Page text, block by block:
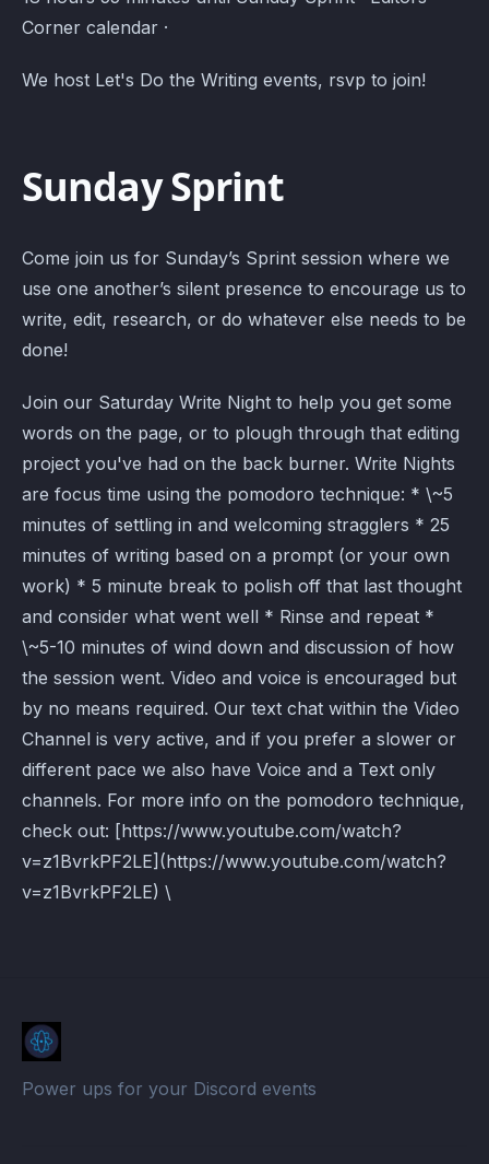
Corner calendar ·
We host Let's Do the Writing events, rsvp to join!
Sunday Sprint
Come join us for Sunday’s Sprint session where we
use one another’s silent presence to encourage us to
write, edit, research, or do whatever else needs to be
done!
Join our Saturday Write Night to help you get some
words on the page, or to plough through that editing
project you've had on the back burner. Write Nights
are focus time using the pomodoro technique: * \~5
minutes of settling in and welcoming stragglers * 25
minutes of writing based on a prompt (or your own
work) * 5 minute break to polish off that last thought
and consider what went well * Rinse and repeat *
\~5-10 minutes of wind down and discussion of how
the session went. Video and voice is encouraged but
by no means required. Our text chat within the Video
Channel is very active, and if you prefer a slower or
different pace we also have Voice and a Text only
channels. For more info on the pomodoro technique,
check out: [https://www.youtube.com/watch?
v=z1BvrkPF2LE](https://www.youtube.com/watch?
v=z1BvrkPF2LE) \
Power ups for your Discord events